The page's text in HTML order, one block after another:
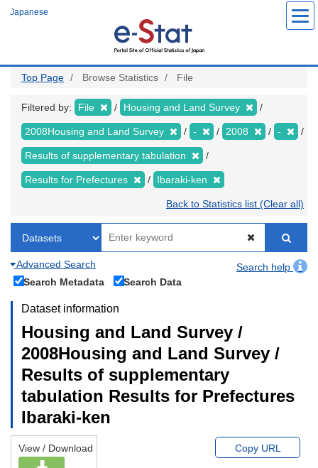
Japanese
Top Page Browse Statistics File
Filtered by: File Housing and Land Survey
2008Housing and Land Survey - 2008 -
Results of supplementary tabulation
Results for Prefectures Ibaraki-ken
Back to Statistics list (Clear all)
Advanced Search
Search help
Search Metadata
Search Data
Dataset information
Housing and Land Survey /
2008Housing and Land Survey /
Results of supplementary
tabulation Results for Prefectures
Ibaraki-ken
View / Download Copy URL